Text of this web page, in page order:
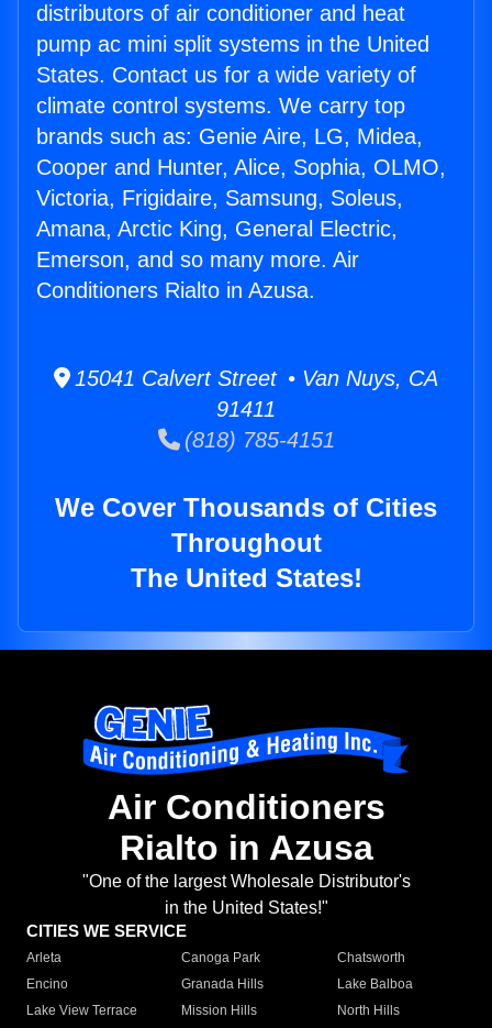
distributors of air conditioner and heat
pump ac mini split systems in the United
States. Contact us for a wide variety of
climate control systems. We carry top
brands such as: Genie Aire, LG, Midea,
Cooper and Hunter, Alice, Sophia, OLMO,
Victoria, Frigidaire, Samsung, Soleus,
Amana, Arctic King, General Electric,
Emerson, and so many more. Air
Conditioners Rialto in Azusa.
15041 Calvert Street • Van Nuys, CA
91411
(818) 785-4151
We Cover Thousands of Cities
Throughout
The United States!
Air Conditioners
Rialto in Azusa
"One of the largest Wholesale Distributor's
in the United States!"
CITIES WE SERVICE
Arleta Canoga Park
Chatsworth
Encino
Granada Hills
Lake Balboa
Lake View Terrace
Mission Hills
North Hills